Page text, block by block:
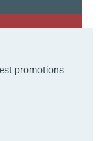
promotions